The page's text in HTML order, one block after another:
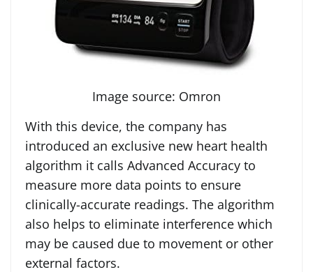
Image source: Omron
With this device, the company has
introduced an exclusive new heart health
algorithm it calls Advanced Accuracy to
measure more data points to ensure
clinically-accurate readings. The algorithm
also helps to eliminate interference which
may be caused due to movement or other
external factors.